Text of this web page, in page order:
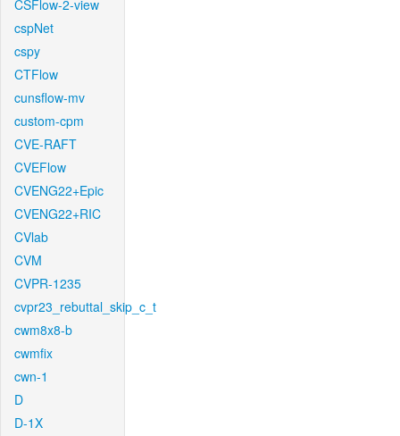
CSFlow-2-view
cspNet
cspy
CTFlow
cunsflow-mv
custom-cpm
CVE-RAFT
CVEFlow
CVENG22+Epic
CVENG22+RIC
CVlab
CVM
CVPR-1235
cvpr23_rebuttal_skip_c_t
cwm8x8-b
cwmfix
cwn-1
D
D-1X